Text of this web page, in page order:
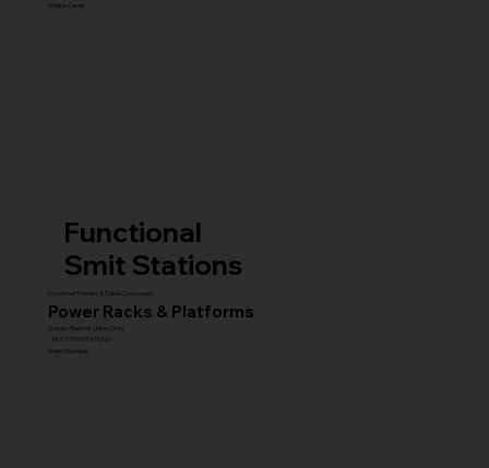
Unique Cardio
Functional
Smit Stations
Functional Trainers & Cable Crossovers
Combo Stations (All-in-One)
Smith Machines
MULTI GYM STATIONS
Power Racks & Platforms